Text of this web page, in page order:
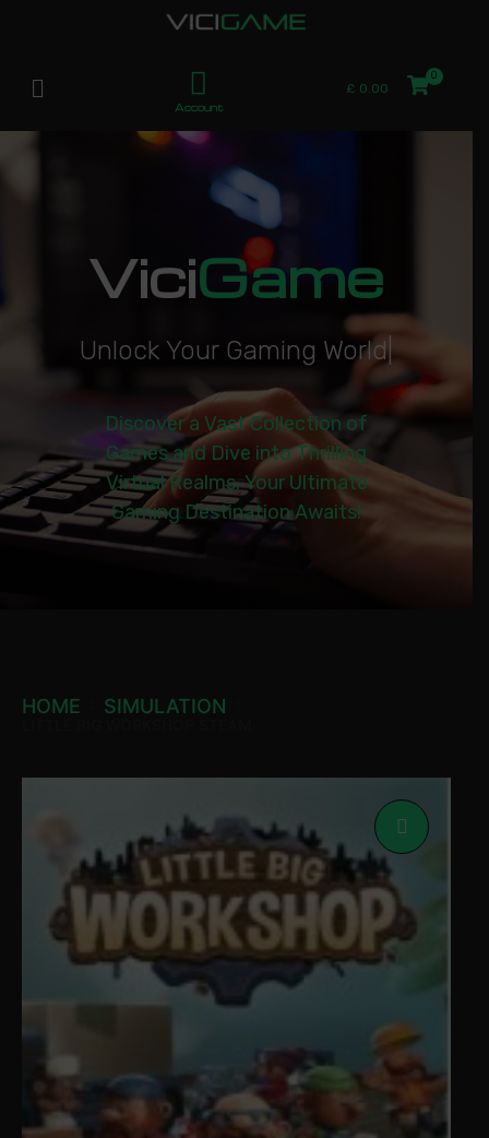
Account
£ 0.00
ViciGame
Unlock Your Gaming World|
Discover a Vast Collection of
Games and Dive into Thrilling
Virtual Realms. Your Ultimate
Gaming Destination Awaits!
HOME SIMULATION